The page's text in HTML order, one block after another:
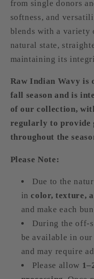
from single donors
softness, and
blends with a variety
natural state,
maintaining its
Raw Indian Wavy
fall season and is
of our collection,
regularly to
throughout the
Please Note:
Due to the
incolor, texture,
and make each
During the off-
be available in
and may require
Please allow